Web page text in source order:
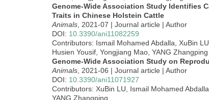
Genome-Wide Association Study Identifies
Traits in Chinese Holstein Cattle
Animals , 2021-07 | Journal article | Author
DOI: 10.3390/ani11082259
Contributors: Ismail Mohamed Abdalla, XuBin
Husien Yousif, Yongjiang Mao, YANG Zhangping
Genome-Wide Association Study on
Animals , 2021-06 | Journal article | Author
DOI: 10.3390/ani11071927
Contributors: XuBin LU, Ismail Mohamed
YANG Zhangping